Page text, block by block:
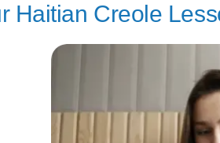
Haitian Creole